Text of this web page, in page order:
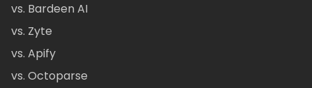
vs. Bardeen AI
vs. Zyte
vs. Apify
vs. Octoparse